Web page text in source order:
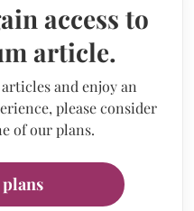
access to
article.
and enjoy an
please consider
of our plans.